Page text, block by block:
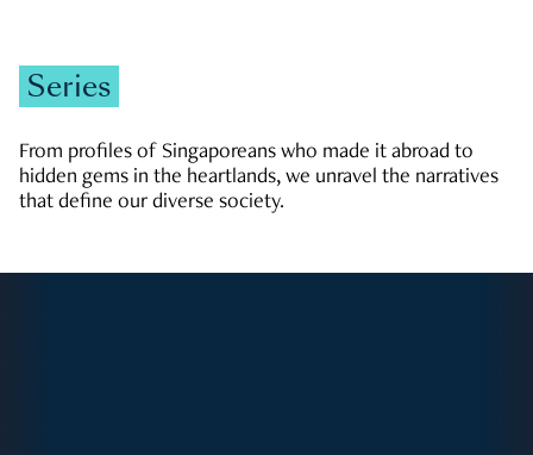
Series
From profiles of Singaporeans who made it abroad to
hidden gems in the heartlands, we unravel the narratives
that define our diverse society.